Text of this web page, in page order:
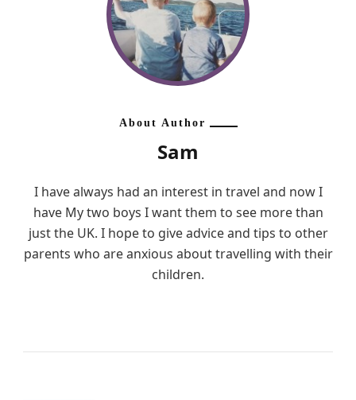
About Author
Sam
I have always had an interest in travel and now I
have My two boys I want them to see more than
just the UK. I hope to give advice and tips to other
parents who are anxious about travelling with their
children.